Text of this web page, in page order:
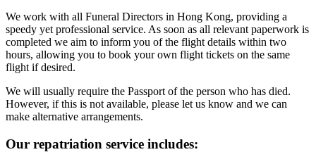
We work with all Funeral Directors in Hong Kong, providing a
speedy yet professional service. As soon as all relevant paperwork is
completed we aim to inform you of the flight details within two
hours, allowing you to book your own flight tickets on the same
flight if desired.
We will usually require the Passport of the person who has died.
However, if this is not available, please let us know and we can
make alternative arrangements.
Our repatriation service includes: